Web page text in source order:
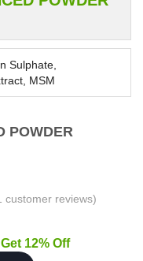
Sulphate,
MSM
POWDER
customer reviews)
12% Off